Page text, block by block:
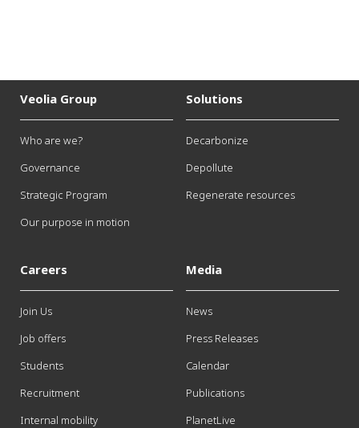
Veolia Group
Who are we?
Governance
Strategic Program
Our purpose in motion
Solutions
Decarbonize
Depollute
Regenerate resources
Careers
Join Us
Job offers
Students
Recruitment
Internal mobility
Media
News
Press Releases
Calendar
Publications
PlanetLive